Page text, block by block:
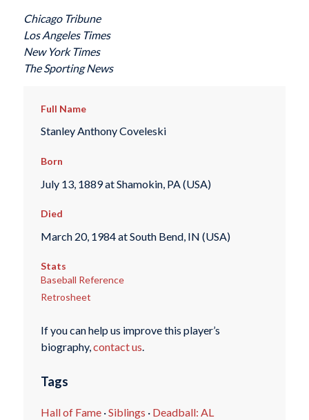
Chicago Tribune
Los Angeles Times
New York Times
The Sporting News
Full Name
Stanley Anthony Coveleski
Born
July 13, 1889 at Shamokin, PA (USA)
Died
March 20, 1984 at South Bend, IN (USA)
Stats
Baseball Reference
Retrosheet
If you can help us improve this player’s
biography,contact us.
Tags
Hall of Fame·Siblings · Deadball: AL